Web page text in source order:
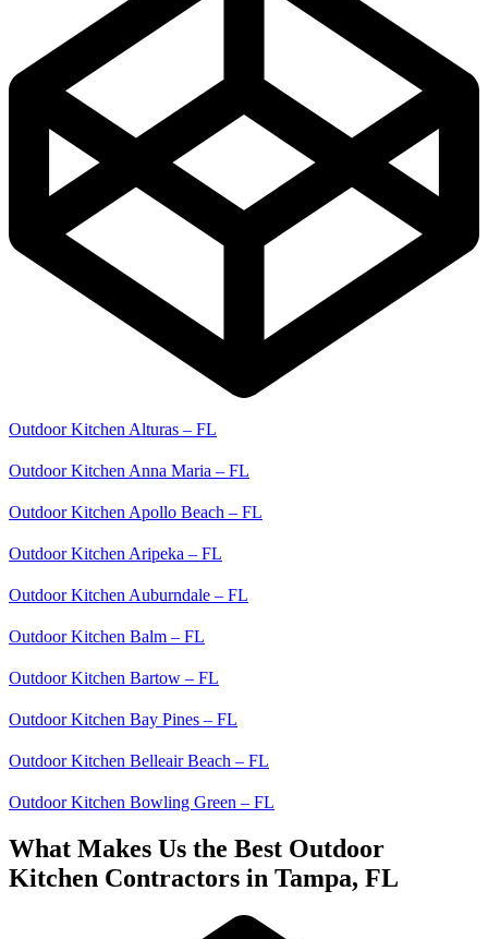
Outdoor Kitchen Alturas – FL
Outdoor Kitchen Anna Maria – FL
Outdoor Kitchen Apollo Beach – FL
Outdoor Kitchen Aripeka – FL
Outdoor Kitchen Auburndale – FL
Outdoor Kitchen Balm – FL
Outdoor Kitchen Bartow – FL
Outdoor Kitchen Bay Pines – FL
Outdoor Kitchen Belleair Beach – FL
Outdoor Kitchen Bowling Green – FL
What Makes Us the Best Outdoor
Kitchen Contractors in Tampa, FL